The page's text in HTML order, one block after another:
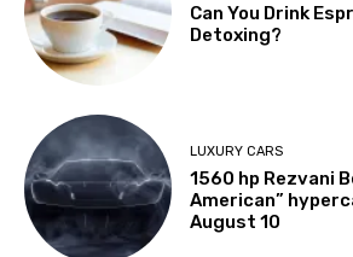
Can You Drink
Detoxing?
LUXURY CARS
1560 hp Rezvani
American”
August 10